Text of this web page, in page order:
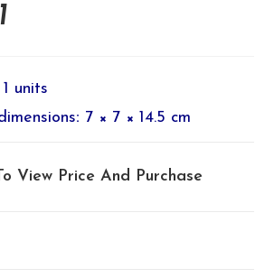
1 units
: 7 × 7 × 14.5 cm
View Price And Purchase